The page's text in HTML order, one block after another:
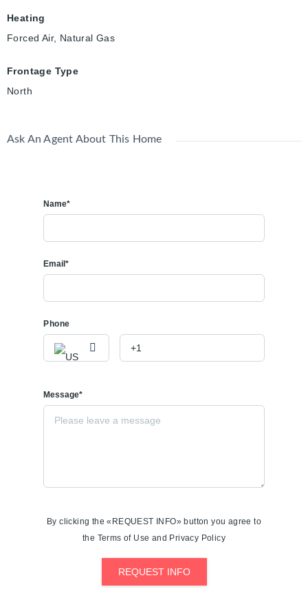
Heating
Forced Air, Natural Gas
Frontage Type
North
Ask An Agent About This Home
Name*
Email*
Phone
Message*
By clicking the «REQUEST INFO» button you agree to
the Terms of Use and Privacy Policy
REQUEST INFO